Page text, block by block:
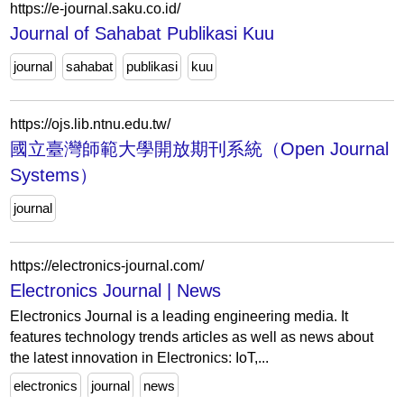
https://e-journal.saku.co.id/
Journal of Sahabat Publikasi Kuu
journal sahabat publikasi kuu
https://ojs.lib.ntnu.edu.tw/
國立臺灣師範大學開放期刊系統（Open Journal
Systems）
journal
https://electronics-journal.com/
Electronics Journal | News
Electronics Journal is a leading engineering media. It
features technology trends articles as well as news about
the latest innovation in Electronics: IoT,...
electronics
journal news